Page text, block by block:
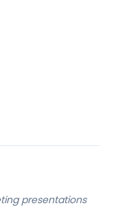
presentations